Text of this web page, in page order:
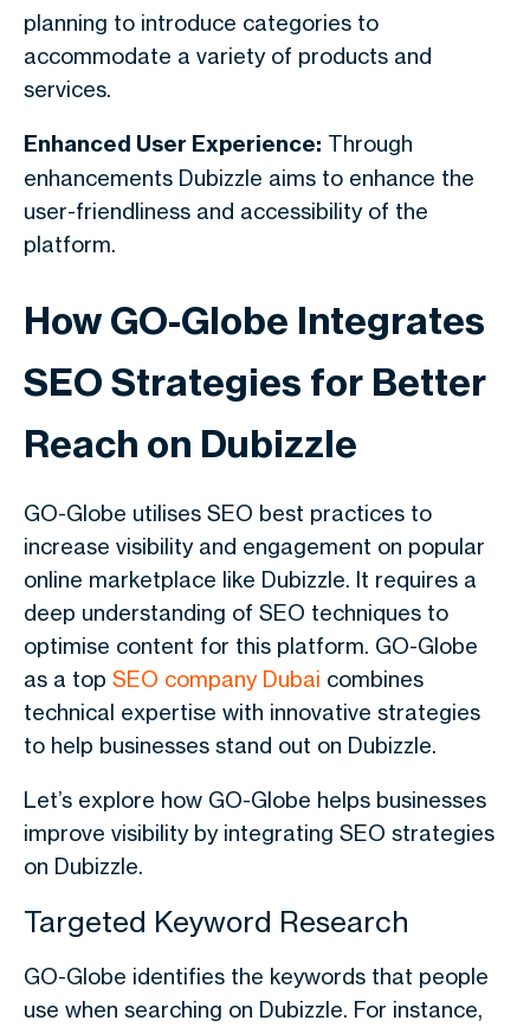
planning to introduce categories to
accommodate a variety of products and
services.
Enhanced User Experience: Through
enhancements Dubizzle aims to enhance the
user-friendliness and accessibility of the
platform.
How GO-Globe Integrates
SEO Strategies for Better
Reach on Dubizzle
GO-Globe utilises SEO best practices to
increase visibility and engagement on popular
online marketplace like Dubizzle. It requires a
deep understanding of SEO techniques to
optimise content for this platform. GO-Globe
as a top SEO company Dubai combines
technical expertise with innovative strategies
to help businesses stand out on Dubizzle.
Let’s explore how GO-Globe helps businesses
improve visibility by integrating SEO strategies
on Dubizzle.
Targeted Keyword Research
GO-Globe identifies the keywords that people
use when searching on Dubizzle. For instance,